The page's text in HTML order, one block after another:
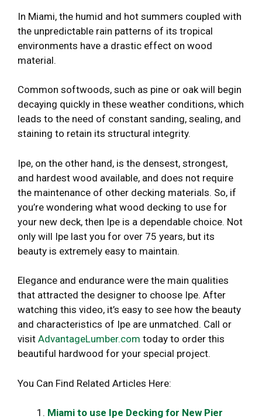
In Miami, the humid and hot summers coupled with
the unpredictable rain patterns of its tropical
environments have a drastic effect on wood
material.
Common softwoods, such as pine or oak will begin
decaying quickly in these weather conditions, which
leads to the need of constant sanding, sealing, and
staining to retain its structural integrity.
Ipe, on the other hand, is the densest, strongest,
and hardest wood available, and does not require
the maintenance of other decking materials. So, if
you’re wondering what wood decking to use for
your new deck, then Ipe is a dependable choice. Not
only will Ipe last you for over 75 years, but its
beauty is extremely easy to maintain.
Elegance and endurance were the main qualities
that attracted the designer to choose Ipe. After
watching this video, it’s easy to see how the beauty
and characteristics of Ipe are unmatched. Call or
visit AdvantageLumber.com today to order this
beautiful hardwood for your special project.
You Can Find Related Articles Here:
Miami to use Ipe Decking for New Pier